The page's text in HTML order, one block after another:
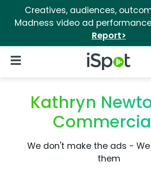
Creatives, audiences,
Madness video ad
Report>
iSpot Logo
Open Navigation
Kathryn
We don't make the ads -
them